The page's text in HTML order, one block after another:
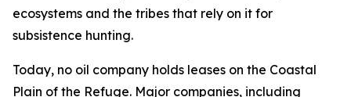
ecosystems and the tribes that rely on it for
subsistence hunting.
Today, no oil company holds leases on the Coastal
Plain of the Refuge. Major companies, including